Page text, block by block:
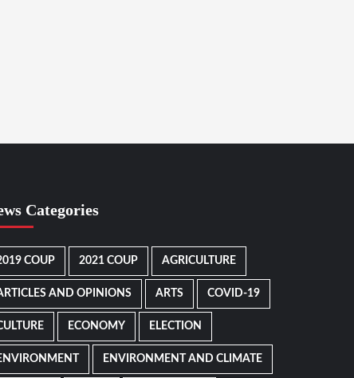
Categories
COUP 2021 COUP AGRICULTURE
AND OPINIONS ARTS COVID-19
ECONOMY ELECTION
ENVIRONMENT AND CLIMATE